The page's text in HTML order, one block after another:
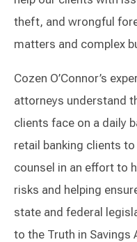
theft, and wrongful
matters and complex
Cozen O’Connor’s
attorneys understand
clients face on a daily
retail banking clients
counsel in an effort to
risks and helping
state and federal
to the Truth in Savings